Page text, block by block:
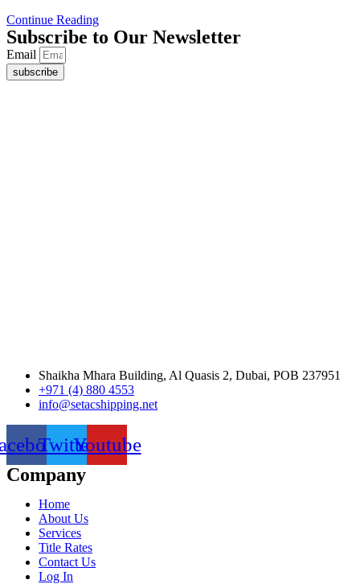
Continue ReadingHello
world!
Subscribe to Our Newsletter
Email
subscribe
Shaikha Mhara Building, Al Quasis 2, Dubai, POB 237951
+971 (4) 880 4553
info@setacshipping.net
TwitterYoutube
Company
Home
About Us
Services
Title Rates
Contact Us
Log In